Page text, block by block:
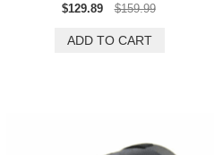
$129.89
$159.99